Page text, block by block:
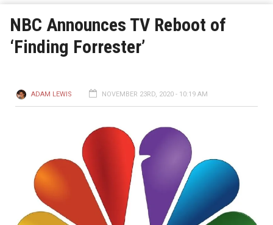
NBC Announces TV Reboot of
‘Finding Forrester’
ADAM LEWIS NOVEMBER 23RD, 2020 - 10:19 AM